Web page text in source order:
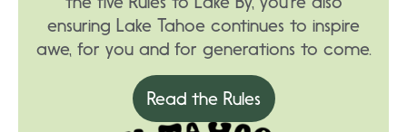
ensuring Lake Tahoe continues to inspire
awe, for you and for generations to come.
Read the Rules